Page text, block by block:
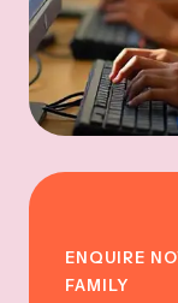
ENQUIRE
FAMILY